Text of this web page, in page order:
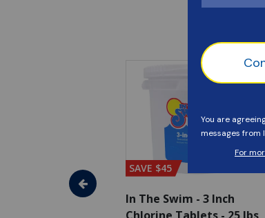
- Algaecide
SAVE $45
In The Swim - 3 Inch